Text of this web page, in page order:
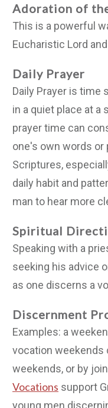
Adoration of
This is a powerful
Eucharistic Lord
Daily Prayer
Daily Prayer is time
in a quiet place at a
prayer time can
one's own words or
Scriptures,
daily habit and
man to hear more
Spiritual
Speaking with a
seeking his advice
as one discerns a
Discernment
Examples: a
vocation weekends
weekends, or by
Vocations support
young men